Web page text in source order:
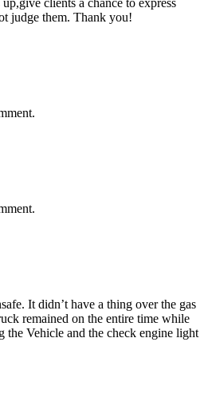
judge them. Thank you!
It didn’t have a thing over the gas
remained on the entire time while
the Vehicle and the check engine light